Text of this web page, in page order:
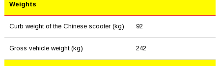
Weights
Curb weight of the Chinese scooter (kg) 92
Gross vehicle weight (kg) 242